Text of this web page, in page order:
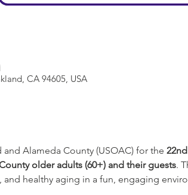
CA 94605, USA
Alameda County (USOAC) for the
older adults (60+) and their guests.
healthy aging in a fun, engaging